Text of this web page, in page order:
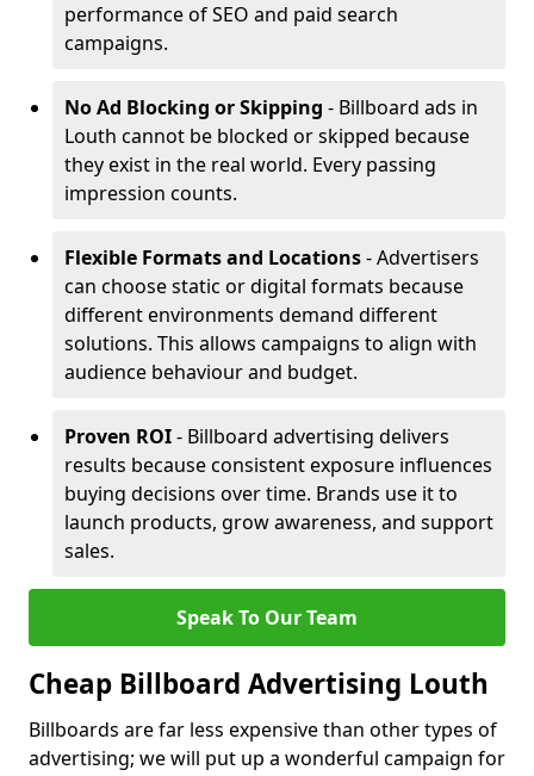
performance of SEO and paid search
campaigns.
No Ad Blocking or Skipping - Billboard ads in
Louth cannot be blocked or skipped because
they exist in the real world. Every passing
impression counts.
Flexible Formats and Locations- Advertisers
can choose static or digital formats because
different environments demand different
solutions. This allows campaigns to align with
audience behaviour and budget.
Proven ROI- Billboard advertising delivers
results because consistent exposure influences
buying decisions over time. Brands use it to
launch products, grow awareness, and support
sales.
Speak To Our Team
Cheap Billboard Advertising Louth
Billboards are far less expensive than other types of
advertising; we will put up a wonderful campaign for